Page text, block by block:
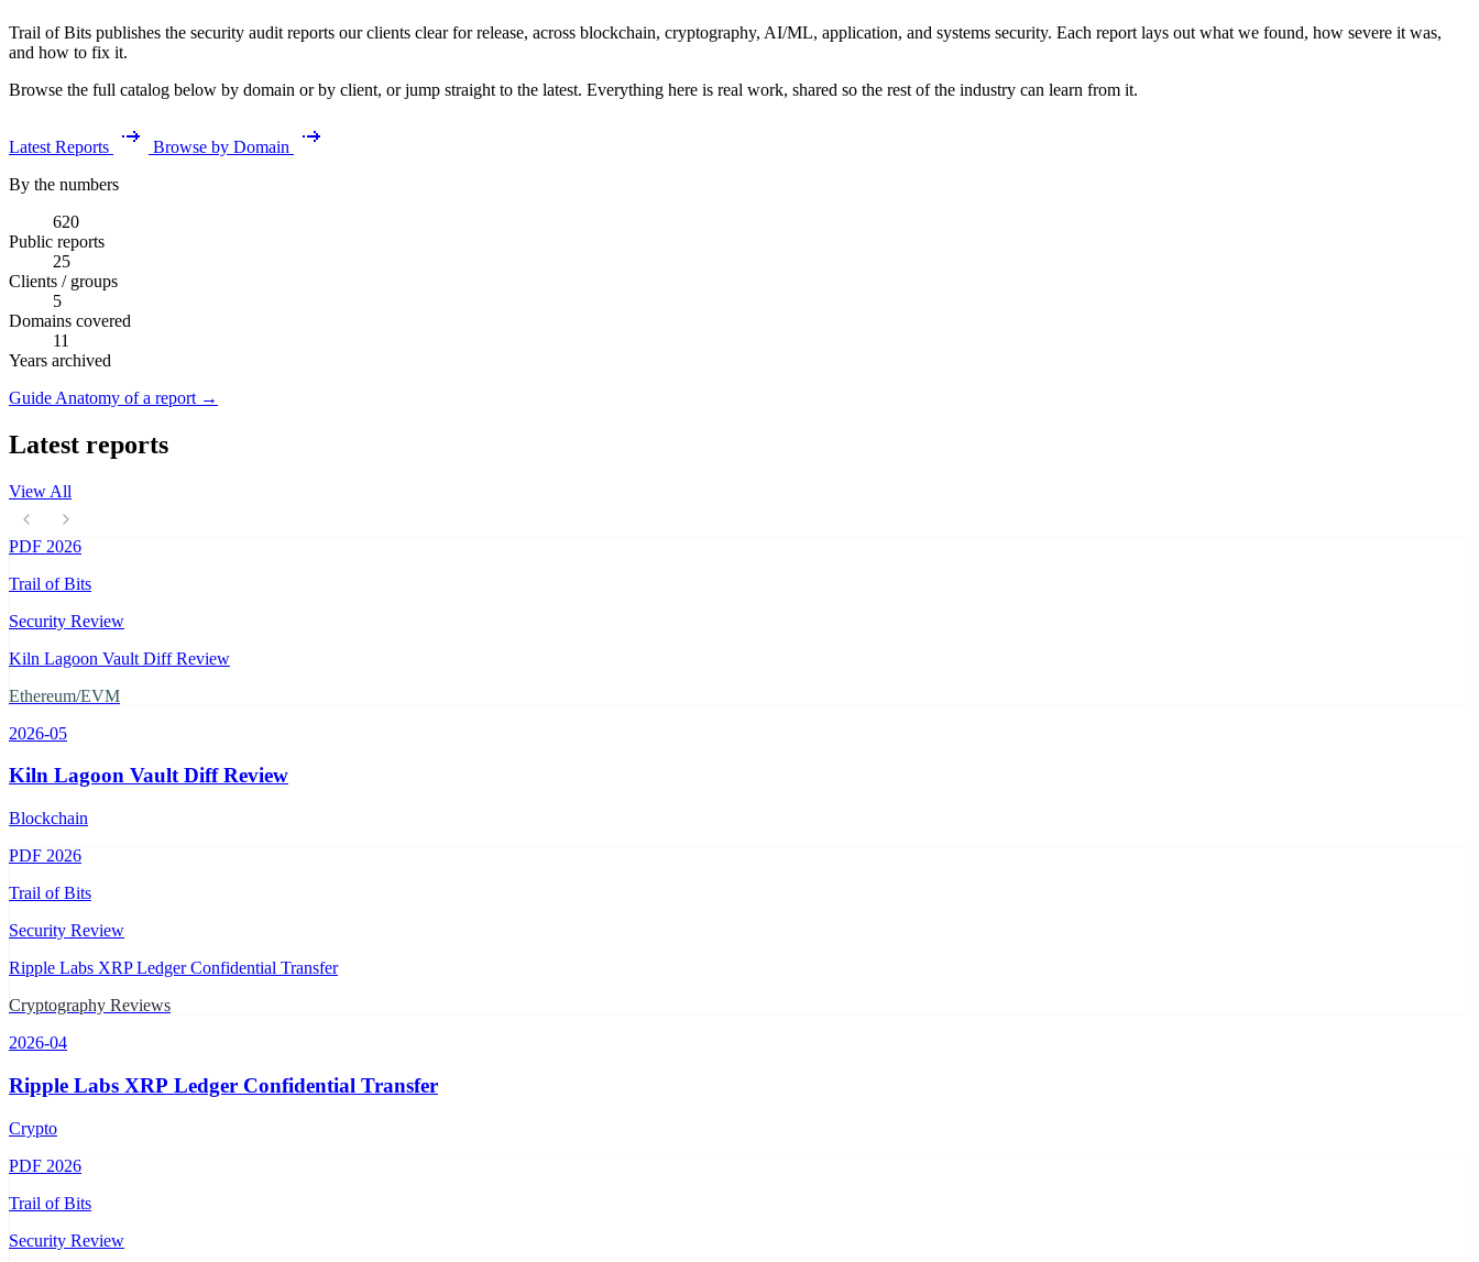
Trail of Bits publishes the security audit reports our clients clear for release, across blockchain, cryptography, AI/ML, application, and systems security. Each report lays out what we found, how severe it was,
and how to fix it.
Browse the full catalog below by domain or by client, or jump straight to the latest. Everything here is real work, shared so the rest of the industry can learn from it.
Latest Reports
Browse by Domain
By the numbers
620
Public reports
25
Clients / groups
5
Domains covered
11
Years archived
Guide Anatomy of a report →
Latest reports
View All
PDF 2026
Trail of Bits
Security Review
Kiln Lagoon Vault Diff Review
Ethereum/EVM
2026-05
Kiln Lagoon Vault Diff Review
Blockchain
PDF 2026
Trail of Bits
Security Review
Ripple Labs XRP Ledger Confidential Transfer
Cryptography Reviews
2026-04
Ripple Labs XRP Ledger Confidential Transfer
Crypto
PDF 2026
Trail of Bits
Security Review